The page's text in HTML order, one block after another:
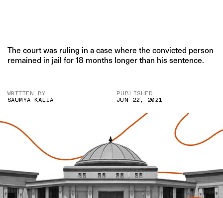
The court was ruling in a case where the convicted person
remained in jail for 18 months longer than his sentence.
WRITTEN BY
SAUMYA KALIA
PUBLISHED
JUN 22, 2021